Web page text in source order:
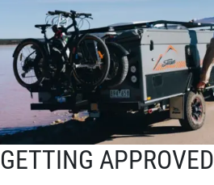
GETTING APPROVED